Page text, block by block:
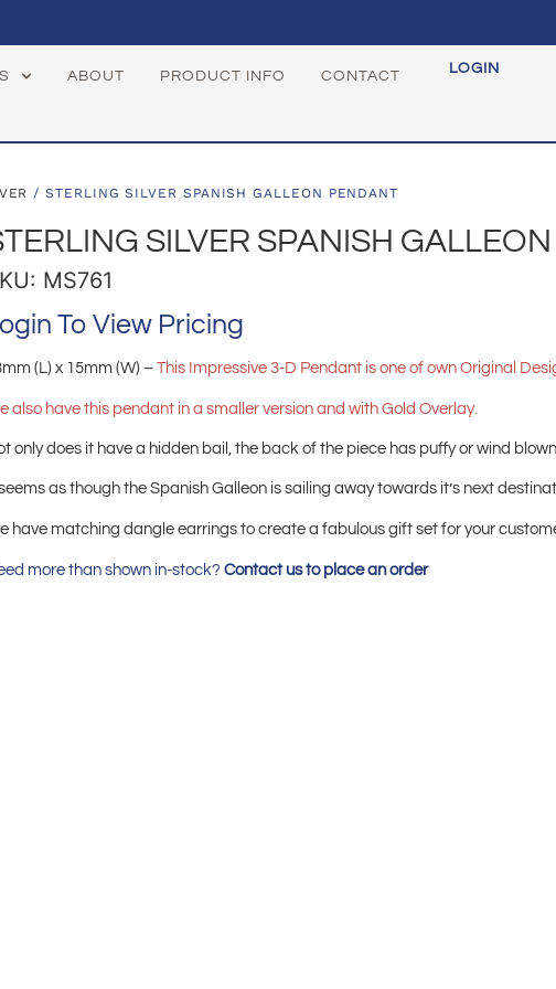
ABOUT PRODUCT INFO CONTACT LOGIN
/ STERLING SILVER SPANISH GALLEON PENDANT
SILVER SPANISH
MS761
To View Pricing
(L) x 15mm (W) –This Impressive 3-D Pendant is one of own Original
also have this pendant in a smaller version and with Gold Overlay.
only does it have a hidden bail, the back of the piece has puffy or wind
as though the Spanish Galleon is sailing away towards it’s next
have matching dangle earrings to create a fabulous gift set for your
more than shown in-stock?Contact us to place an order